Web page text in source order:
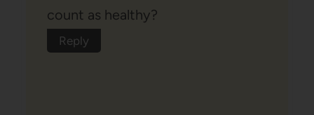
count as healthy?
Reply